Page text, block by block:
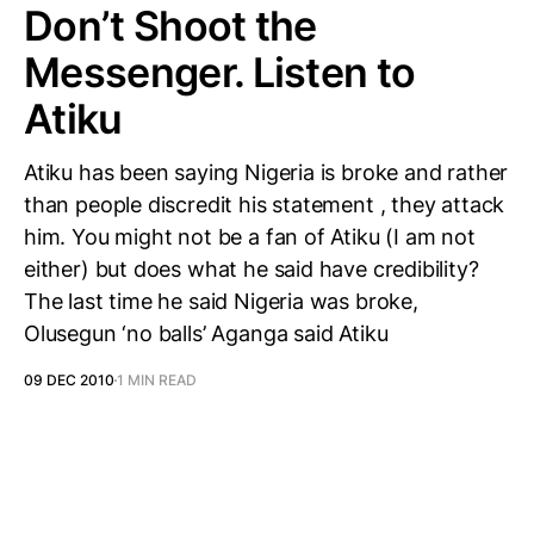
Don’t Shoot the
Messenger. Listen to
Atiku
Atiku has been saying Nigeria is broke and rather
than people discredit his statement , they attack
him. You might not be a fan of Atiku (I am not
either) but does what he said have credibility?
The last time he said Nigeria was broke,
Olusegun ‘no balls’ Aganga said Atiku
09 DEC 2010 1 MIN READ